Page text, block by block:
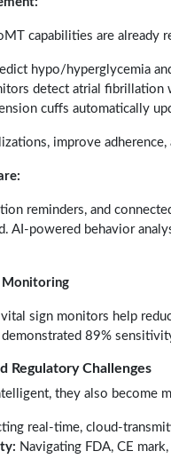
capabilities are already
hypo/hyperglycemia
detect atrial
cuffs automatically
improve
reminders, and
AI-powered behavior
Monitoring
sign monitors help
demonstrated 89%
Regulatory Challenges
they also become
real-time, cloud-
Navigating FDA, CE